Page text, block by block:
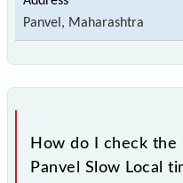
Panvel, Maharashtra
How do I check the
Panvel Slow Local